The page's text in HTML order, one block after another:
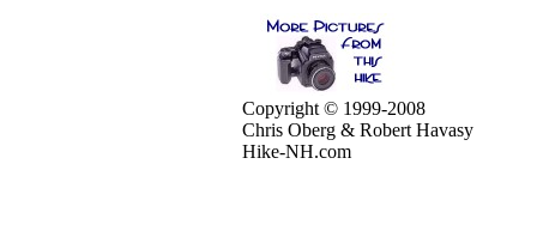
Copyright © 1999-2008
Chris Oberg & Robert Havasy
Hike-NH.com